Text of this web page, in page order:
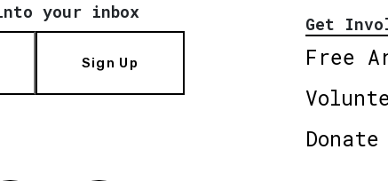
your inbox
Sign Up
Get
Free
Donate